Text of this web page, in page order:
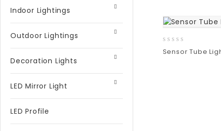
Indoor Lightings
Outdoor Lightings
Decoration Lights
LED Mirror Light
LED Profile
out
Sensor Tube